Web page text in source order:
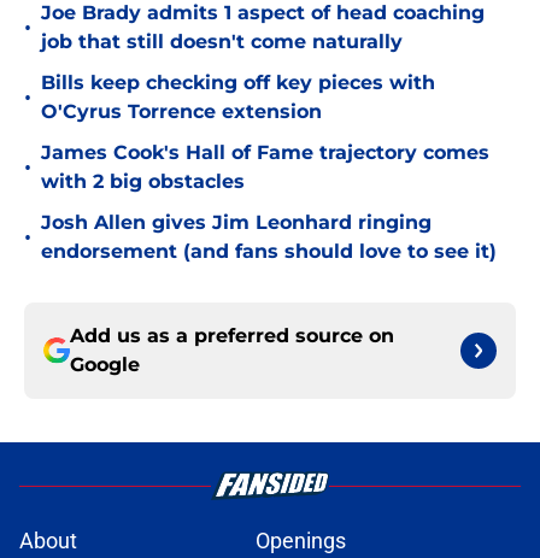
•
Joe Brady admits 1 aspect of head coaching
job that still doesn't come naturally
•
Bills keep checking off key pieces with
O'Cyrus Torrence extension
•
James Cook's Hall of Fame trajectory comes
with 2 big obstacles
•
Josh Allen gives Jim Leonhard ringing
endorsement (and fans should love to see it)
Add us as a preferred source on
Google
About Openings